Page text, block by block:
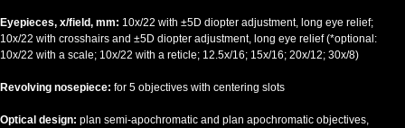
Eyepieces, x/field, mm: 10x/22 with ±5D diopter adjustment, long eye relief;
10x/22 with crosshairs and ±5D diopter adjustment, long eye relief (*optional:
10x/22 with a scale; 10x/22 with a reticle; 12.5x/16; 15x/16; 20x/12; 30x/8)
Revolving nosepiece: for 5 objectives with centering slots
Optical design: plan semi-apochromatic and plan apochromatic objectives,